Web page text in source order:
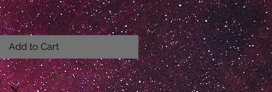
Add to Cart